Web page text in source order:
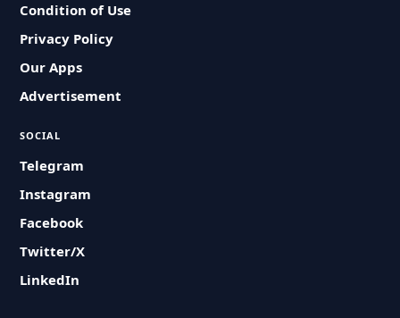
Condition of Use
Privacy Policy
Our Apps
Advertisement
SOCIAL
Telegram
Instagram
Facebook
Twitter/X
LinkedIn